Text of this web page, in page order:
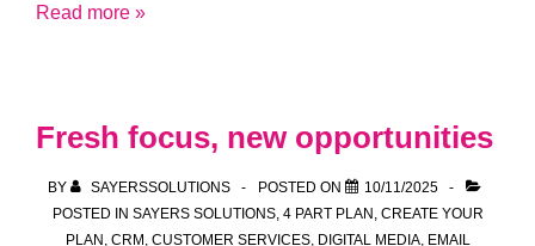
Who’s
Solutions
Drop-
Read more »
Fresh focus, new opportunities
BY SAYERSSOLUTIONS POSTED ON
10/11/2025
POSTED IN SAYERS SOLUTIONS, 4 PART PLAN CREATE YOUR
PLAN CRM CUSTOMER SERVICES, DIGITAL MEDIA, EMAIL